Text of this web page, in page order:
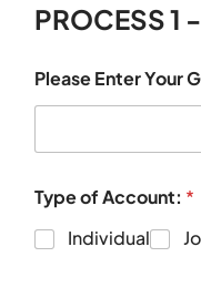
PROCESS 1
Please Enter Your
Type of Account: *
Individual